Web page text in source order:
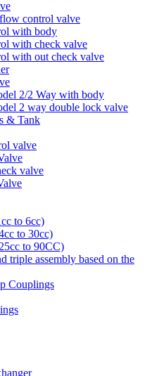
control valve
with body
with check valve
with out check valve
2/2 Way with body
2 way double lock valve
& Tank
valve
valve
to 6cc)
to 30cc)
to 90CC)
triple assembly based on the
Couplings